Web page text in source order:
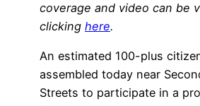
coverage and video can be
clicking here.
An estimated 100-plus
assembled today near
Streets to participate in a